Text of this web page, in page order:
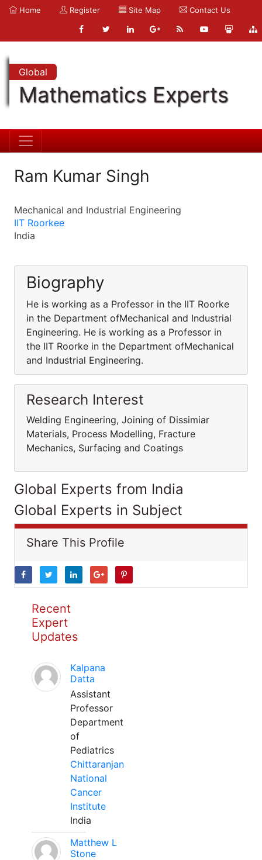
Home Register Site Map Contact Us
Global
Mathematics Experts
Ram Kumar Singh
Mechanical and Industrial Engineering
IIT Roorkee
India
Biography
He is working as a Professor in the IIT Roorke
in the Department ofMechanical and Industrial
Engineering. He is working as a Professor in
the IIT Roorke in the Department ofMechanical
and Industrial Engineering.
Research Interest
Welding Engineering, Joining of Dissimiar
Materials, Process Modelling, Fracture
Mechanics, Surfacing and Coatings
Global Experts from India
Global Experts in Subject
Share This Profile
Recent
Expert
Updates
Kalpana
Datta
Assistant
Professor
Department
of
Pediatrics
Chittaranjan
National
Cancer
Institute
India
Matthew L
Stone